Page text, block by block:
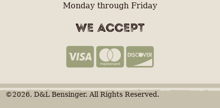
Monday through Friday
WE ACCEPT
©2026, D&L Bensinger. All Rights Reserved.